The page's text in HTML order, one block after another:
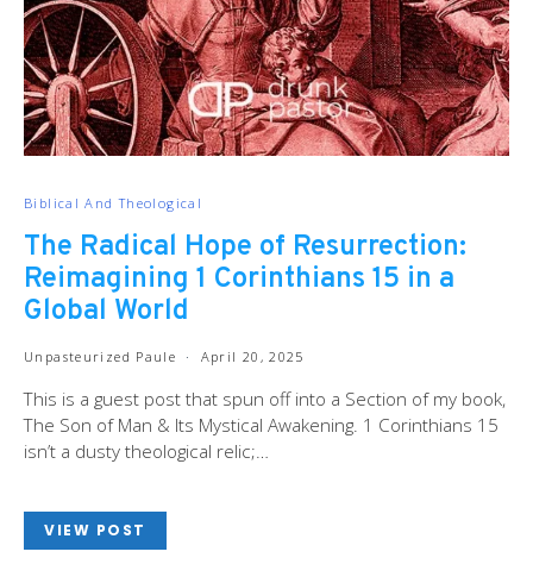
Biblical And Theological
The Radical Hope of Resurrection:
Reimagining 1 Corinthians 15 in a
Global World
Unpasteurized Paule April 20, 2025
This is a guest post that spun off into a Section of my book,
The Son of Man & Its Mystical Awakening. 1 Corinthians 15
isn’t a dusty theological relic;…
VIEW POST